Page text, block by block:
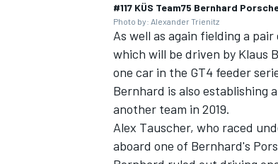
#117 KÜS Team75 Bernhard
Photo by: Alexander Trienitz
As well as again fielding a pair
which will be driven by Klaus
one car in the GT4 feeder
Bernhard is also establishing
another team in 2019.
Alex Tauscher, who raced
aboard one of Bernhard's